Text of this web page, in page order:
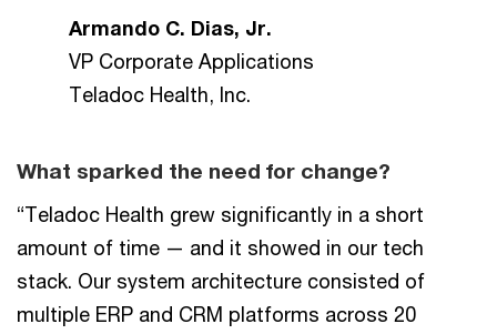
Armando C. Dias, Jr.
VP Corporate Applications
Teladoc Health, Inc.
What sparked the need for change?
“Teladoc Health grew significantly in a short
amount of time — and it showed in our tech
stack. Our system architecture consisted of
multiple ERP and CRM platforms across 20